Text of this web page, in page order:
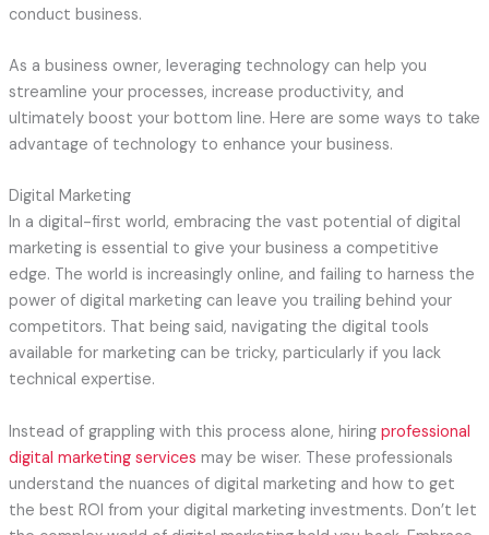
conduct business.
As a business owner, leveraging technology can help you
streamline your processes, increase productivity, and
ultimately boost your bottom line. Here are some ways to take
advantage of technology to enhance your business.
Digital Marketing
In a digital-first world, embracing the vast potential of digital
marketing is essential to give your business a competitive
edge. The world is increasingly online, and failing to harness the
power of digital marketing can leave you trailing behind your
competitors. That being said, navigating the digital tools
available for marketing can be tricky, particularly if you lack
technical expertise.
Instead of grappling with this process alone, hiring professional
digital marketing services may be wiser. These professionals
understand the nuances of digital marketing and how to get
the best ROI from your digital marketing investments. Don’t let